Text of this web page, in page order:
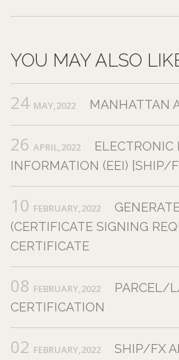
YOU MAY ALSO
24 MAY,2022 MANHATTAN
26 APRIL,2022
ELECTRONIC
INFORMATION (EEI) [SHIP/
10 FEBRUARY,2022
(CERTIFICATE SIGNING
CERTIFICATE
08 FEBRUARY,2022
PARCEL/
CERTIFICATION
02 FEBRUARY,2022
SHIP/FX